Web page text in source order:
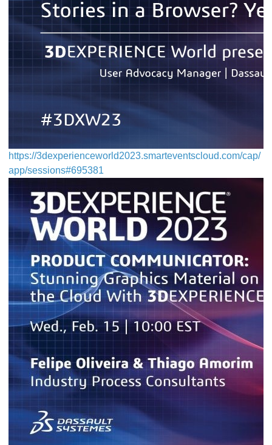
https://3dexperienceworld2023.smarteventscloud.com/cap/
app/sessions#695381